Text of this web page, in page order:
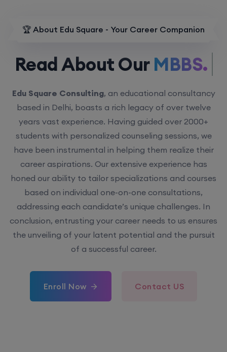
🏆 About Edu Square - Your Career Companion
Read About OurMBBS.
Edu Square Consulting, an educational consultancy
based in Delhi, boasts a rich legacy of over twelve
years vast experience. Having guided over 2000+
students with personalized counseling sessions, we
have been instrumental in helping them realize their
career aspirations. Our extensive experience has
honed our ability to tailor specializations and courses
based on individual one-on-one consultations,
addressing each candidate’s unique challenges. In
conclusion, entrusting your career needs to us ensures
the unveiling of your latent potential and the pursuit
of a successful career.
Enroll Now Contact US